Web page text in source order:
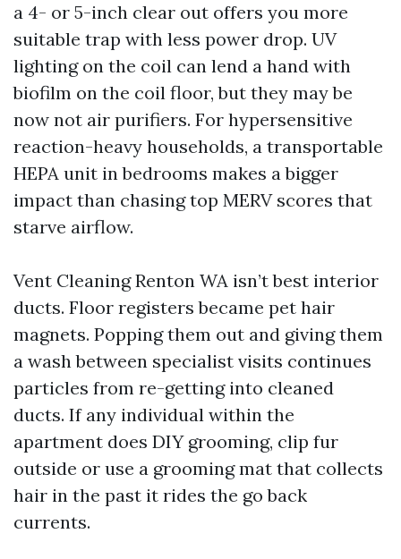
a 4- or 5-inch clear out offers you more
suitable trap with less power drop. UV
lighting on the coil can lend a hand with
biofilm on the coil floor, but they may be
now not air purifiers. For hypersensitive
reaction-heavy households, a transportable
HEPA unit in bedrooms makes a bigger
impact than chasing top MERV scores that
starve airflow.
Vent Cleaning Renton WA isn’t best interior
ducts. Floor registers became pet hair
magnets. Popping them out and giving them
a wash between specialist visits continues
particles from re-getting into cleaned
ducts. If any individual within the
apartment does DIY grooming, clip fur
outside or use a grooming mat that collects
hair in the past it rides the go back
currents.